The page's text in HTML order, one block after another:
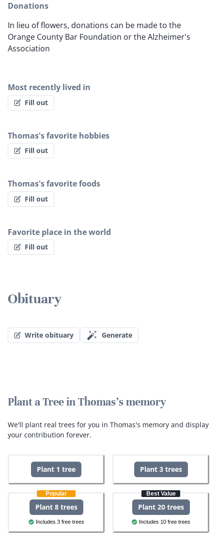
Donations
In lieu of flowers, donations can be made to the
Orange County Bar Foundation or the Alzheimer's
Association
Most recently lived in
Fill out
Thomas's favorite hobbies
Fill out
Thomas's favorite foods
Fill out
Favorite place in the world
Fill out
Obituary
Write obituary Generate
Plant a Tree in Thomas's memory
We'll plant real trees for you in Thomas's memory and display
your contribution forever.
Plant 1 tree Plant 3 trees
Popular
Plant 8 trees
Includes 3 free trees
Best Value
Plant 20 trees
Includes 10 free trees